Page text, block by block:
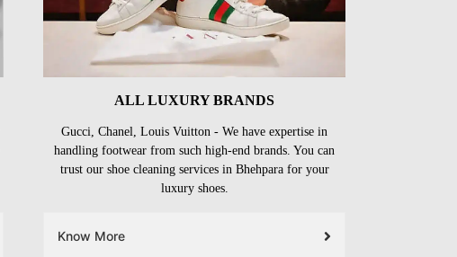
ALL LUXURY BRANDS
Gucci, Chanel, Louis Vuitton - We have expertise in
handling footwear from such high-end brands. You can
trust our shoe cleaning services in Bhehpara for your
luxury shoes.
Know More